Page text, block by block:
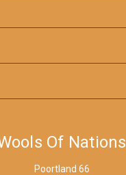
Of Nations
Poortland 66